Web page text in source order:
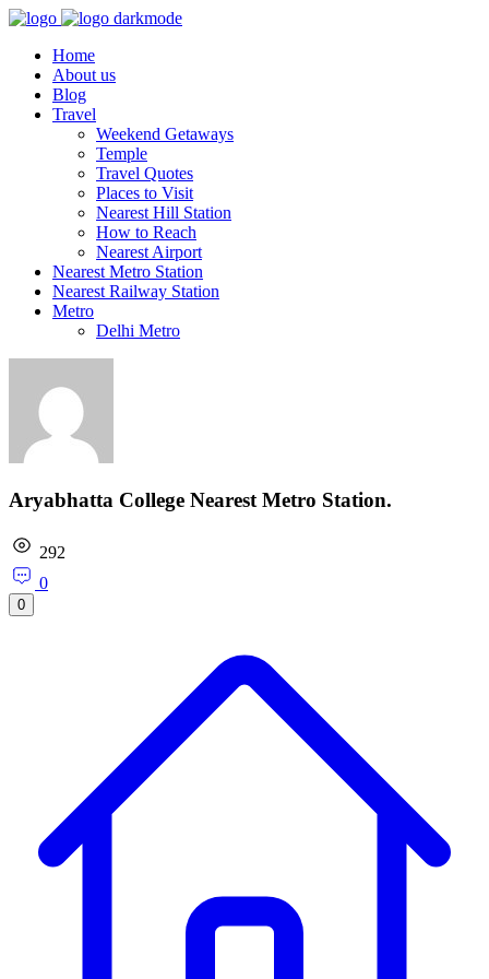
Home
About us
Blog
Travel
Weekend Getaways
Temple
Travel Quotes
Places to Visit
Nearest Hill Station
How to Reach
Nearest Airport
Nearest Metro Station
Nearest Railway Station
Metro
Delhi Metro
Aryabhatta College Nearest Metro Station.
292
0
0